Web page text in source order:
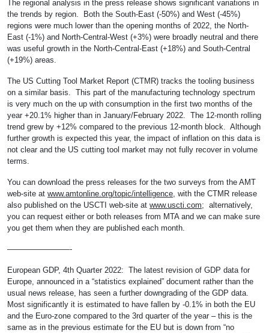
The regional analysis in the press release shows significant variations in
the trends by region. Both the South-East (-50%) and West (-45%)
regions were much lower than the opening months of 2022, the North-
East (-1%) and North-Central-West (+3%) were broadly neutral and there
was useful growth in the North-Central-East (+18%) and South-Central
(+19%) areas.
The US Cutting Tool Market Report (CTMR) tracks the tooling business
on a similar basis. This part of the manufacturing technology spectrum
is very much on the up with consumption in the first two months of the
year +20.1% higher than in January/February 2022. The 12-month rolling
trend grew by +12% compared to the previous 12-month block. Although
further growth is expected this year, the impact of inflation on this data is
not clear and the US cutting tool market may not fully recover in volume
terms.
You can download the press releases for the two surveys from the AMT
web-site at www.amtonline.org/topic/intelligence , with the CTMR release
also published on the USCTI web-site at www.uscti.com; alternatively,
you can request either or both releases from MTA and we can make sure
you get them when they are published each month.
————————-
European GDP, 4th Quarter 2022: The latest revision of GDP data for
Europe, announced in a “statistics explained” document rather than the
usual news release, has seen a further downgrading of the GDP data.
Most significantly it is estimated to have fallen by -0.1% in both the EU
and the Euro-zone compared to the 3rd quarter of the year – this is the
same as in the previous estimate for the EU but is down from “no